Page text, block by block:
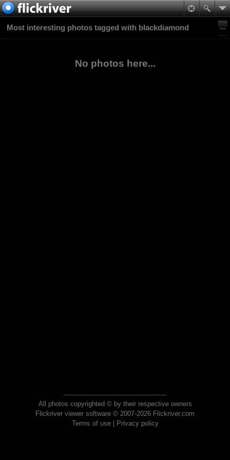
Most interesting photos tagged with blackdiamond
No photos here...
All photos copyrighted © by their respective owners
Flickriver viewer software © 2007-2026 Flickriver.com
Terms of use| Privacy policy